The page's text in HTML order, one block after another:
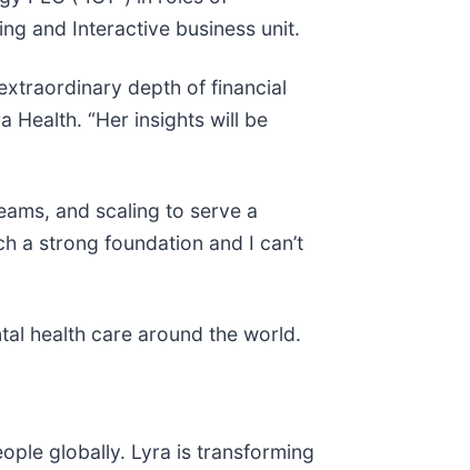
and Interactive business unit.
depth of financial
Health. “Her insights will be
and scaling to serve a
a strong foundation and I can’t
health care around the world.
globally. Lyra is transforming